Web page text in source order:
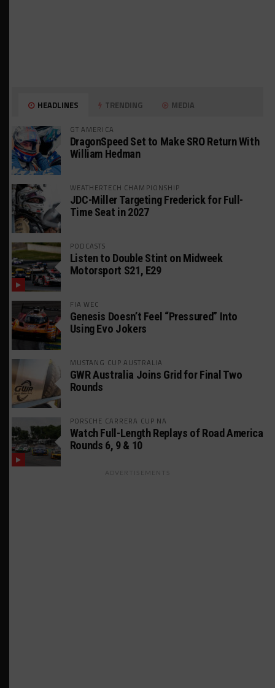
HEADLINES TRENDING MEDIA
GT AMERICA
DragonSpeed Set to Make SRO Return With
William Hedman
WEATHERTECH CHAMPIONSHIP
JDC-Miller Targeting Frederick for Full-
Time Seat in 2027
PODCASTS
Listen to Double Stint on Midweek
Motorsport S21, E29
FIA WEC
Genesis Doesn’t Feel “Pressured” Into
Using Evo Jokers
MUSTANG CUP AUSTRALIA
GWR Australia Joins Grid for Final Two
Rounds
PORSCHE CARRERA CUP NA
Watch Full-Length Replays of Road America
Rounds 6, 9 & 10
ADVERTISEMENTS